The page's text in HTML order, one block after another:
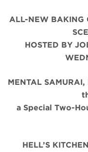
ALL-NEW BAKING
HOSTED BY
MENTAL
a Special Two-
HELL’S